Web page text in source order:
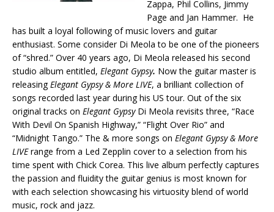
Zappa, Phil Collins, Jimmy
Page and Jan Hammer. He
has built a loyal following of music lovers and guitar
enthusiast. Some consider Di Meola to be one of the pioneers
of “shred.” Over 40 years ago, Di Meola released his second
studio album entitled, Elegant Gypsy. Now the guitar master is
releasingElegant Gypsy & More LIVE, a brilliant collection of
songs recorded last year during his US tour. Out of the six
original tracks on Elegant GypsyDi Meola revisits three, “Race
With Devil On Spanish Highway,” “Flight Over Rio” and
“Midnight Tango.” The & more songs on Elegant Gypsy & More
LIVErange from a Led Zepplin cover to a selection from his
time spent with Chick Corea. This live album perfectly captures
the passion and fluidity the guitar genius is most known for
with each selection showcasing his virtuosity blend of world
music, rock and jazz.